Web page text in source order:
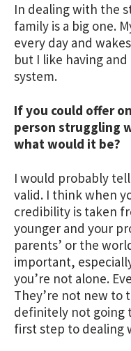
In dealing with the
family is a big one.
every day and
but I like having
system.
If you could offer
person struggling
what would it be?
I would probably
valid. I think when
credibility is taken
younger and your
parents’ or the
important,
you’re not alone.
They’re not new to
definitely not going
first step to dealing